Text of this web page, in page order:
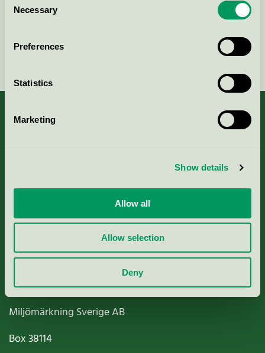
Selection
Necessary
Preferences
Statistics
Marketing
Show details
Allow all
Allow selection
Deny
Nordic Ecolabelling Portal
Paper, Pulp & Printing
Miljömärkning Sverige AB
Box38114